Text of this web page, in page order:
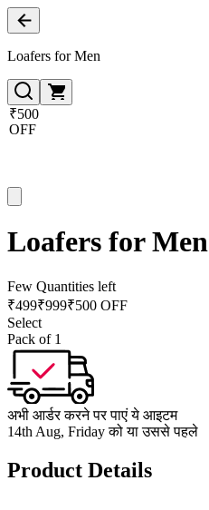
Loafers for Men
₹500
OFF
Loafers for Men
Few Quantities left
₹499₹999₹500 OFF
Select
Pack of 1
अभी आर्डर करने पर पाएं ये आइटम
14th Aug, Friday को या उससे पहले
Product Details